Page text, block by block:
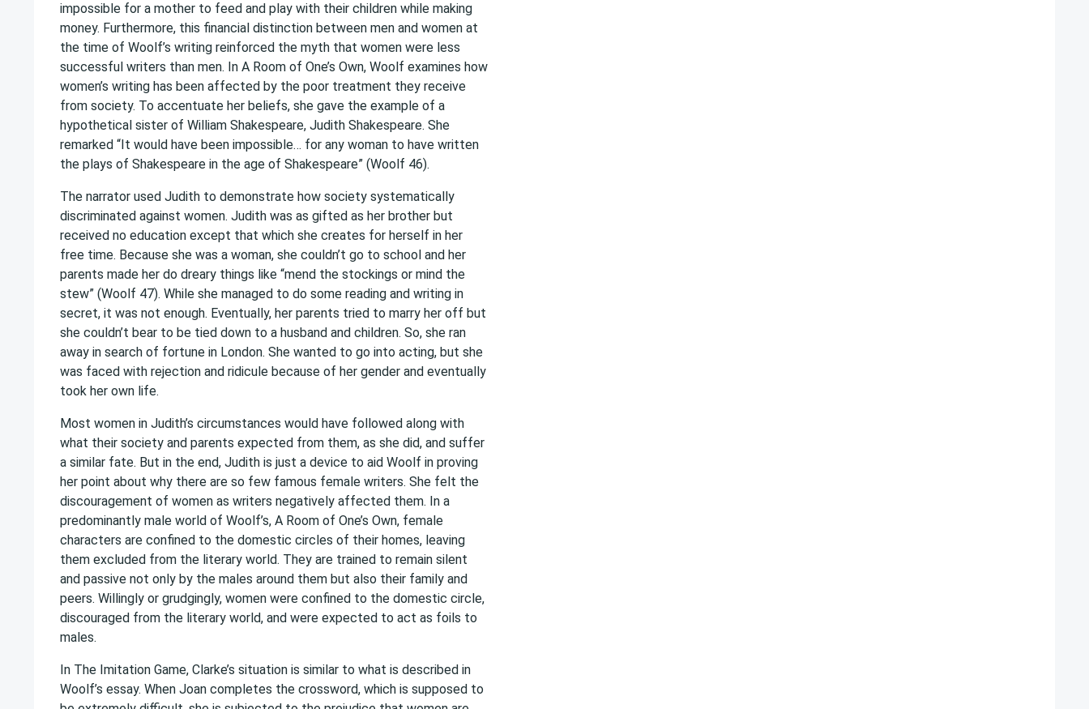
impossible for a mother to feed and play with their children while making
money. Furthermore, this financial distinction between men and women at
the time of Woolf’s writing reinforced the myth that women were less
successful writers than men. In A Room of One’s Own, Woolf examines how
women’s writing has been affected by the poor treatment they receive
from society. To accentuate her beliefs, she gave the example of a
hypothetical sister of William Shakespeare, Judith Shakespeare. She
remarked “It would have been impossible… for any woman to have written
the plays of Shakespeare in the age of Shakespeare” (Woolf 46).
The narrator used Judith to demonstrate how society systematically
discriminated against women. Judith was as gifted as her brother but
received no education except that which she creates for herself in her
free time. Because she was a woman, she couldn’t go to school and her
parents made her do dreary things like “mend the stockings or mind the
stew” (Woolf 47). While she managed to do some reading and writing in
secret, it was not enough. Eventually, her parents tried to marry her off but
she couldn’t bear to be tied down to a husband and children. So, she ran
away in search of fortune in London. She wanted to go into acting, but she
was faced with rejection and ridicule because of her gender and eventually
took her own life.
Most women in Judith’s circumstances would have followed along with
what their society and parents expected from them, as she did, and suffer
a similar fate. But in the end, Judith is just a device to aid Woolf in proving
her point about why there are so few famous female writers. She felt the
discouragement of women as writers negatively affected them. In a
predominantly male world of Woolf’s, A Room of One’s Own, female
characters are confined to the domestic circles of their homes, leaving
them excluded from the literary world. They are trained to remain silent
and passive not only by the males around them but also their family and
peers. Willingly or grudgingly, women were confined to the domestic circle,
discouraged from the literary world, and were expected to act as foils to
males.
In The Imitation Game, Clarke’s situation is similar to what is described in
Woolf’s essay. When Joan completes the crossword, which is supposed to